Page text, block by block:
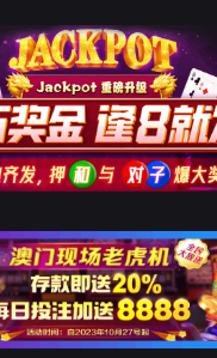
you
Go Back